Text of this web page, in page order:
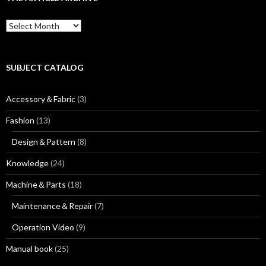
f
oT
h
r
c
l
e
c
h
i
v
SUBJECT CATALOG
Accessory＆Fabric(3)
Fashion (13)
Design＆Pattern (8)
Knowledge(24)
Machine＆Parts (18)
Maintenance＆Repair(7)
Operation Video (9)
Manual book(25)